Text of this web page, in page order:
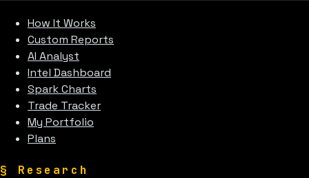
How It Works
Custom Reports
AI Analyst
Intel Dashboard
Spark Charts
Trade Tracker
My Portfolio
Plans
§ Research